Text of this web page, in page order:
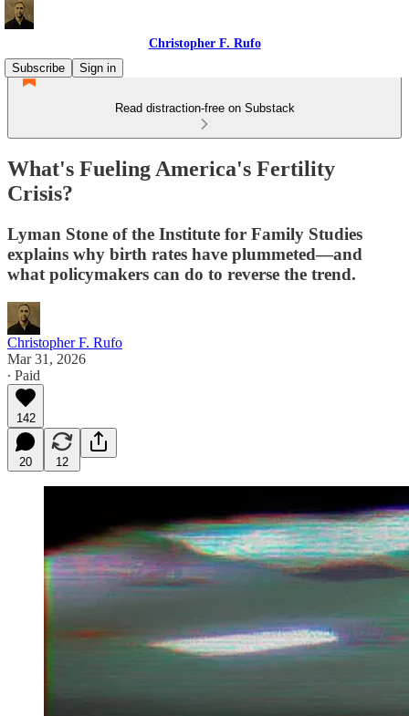
Christopher F. Rufo
Subscribe
Sign in
Read distraction-free on Substack
What's Fueling America's Fertility
Crisis?
Lyman Stone of the Institute for Family Studies
explains why birth rates have plummeted—and
what policymakers can do to reverse the trend.
Christopher F. Rufo
Mar 31, 2026
∙ Paid
142
20 12